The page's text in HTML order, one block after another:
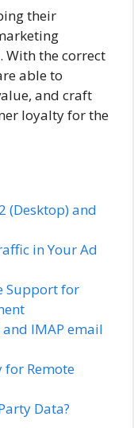
their
With the correct
able to
and craft
loyalty for the
(Desktop) and
in Your Ad
Support for
and IMAP email
for Remote
Data?